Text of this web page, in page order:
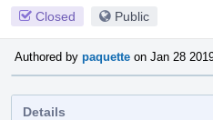
Closed Public
Authored by paquette on Jan 28
Details